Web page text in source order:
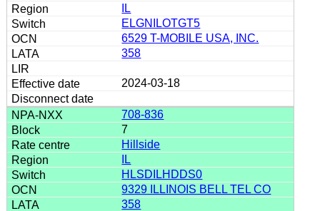
IL
ELGNILOTGT5
6529 T-MOBILE USA, INC.
358
2024-03-18
708-836
7
Hillside
IL
HLSDILHDDS0
9329 ILLINOIS BELL TEL CO
358